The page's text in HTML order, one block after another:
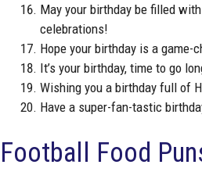
May your birthday be filled
celebrations!
Hope your birthday is a game-
It’s your birthday, time to go
Wishing you a birthday full of
Have a super-fan-tastic
Football Food